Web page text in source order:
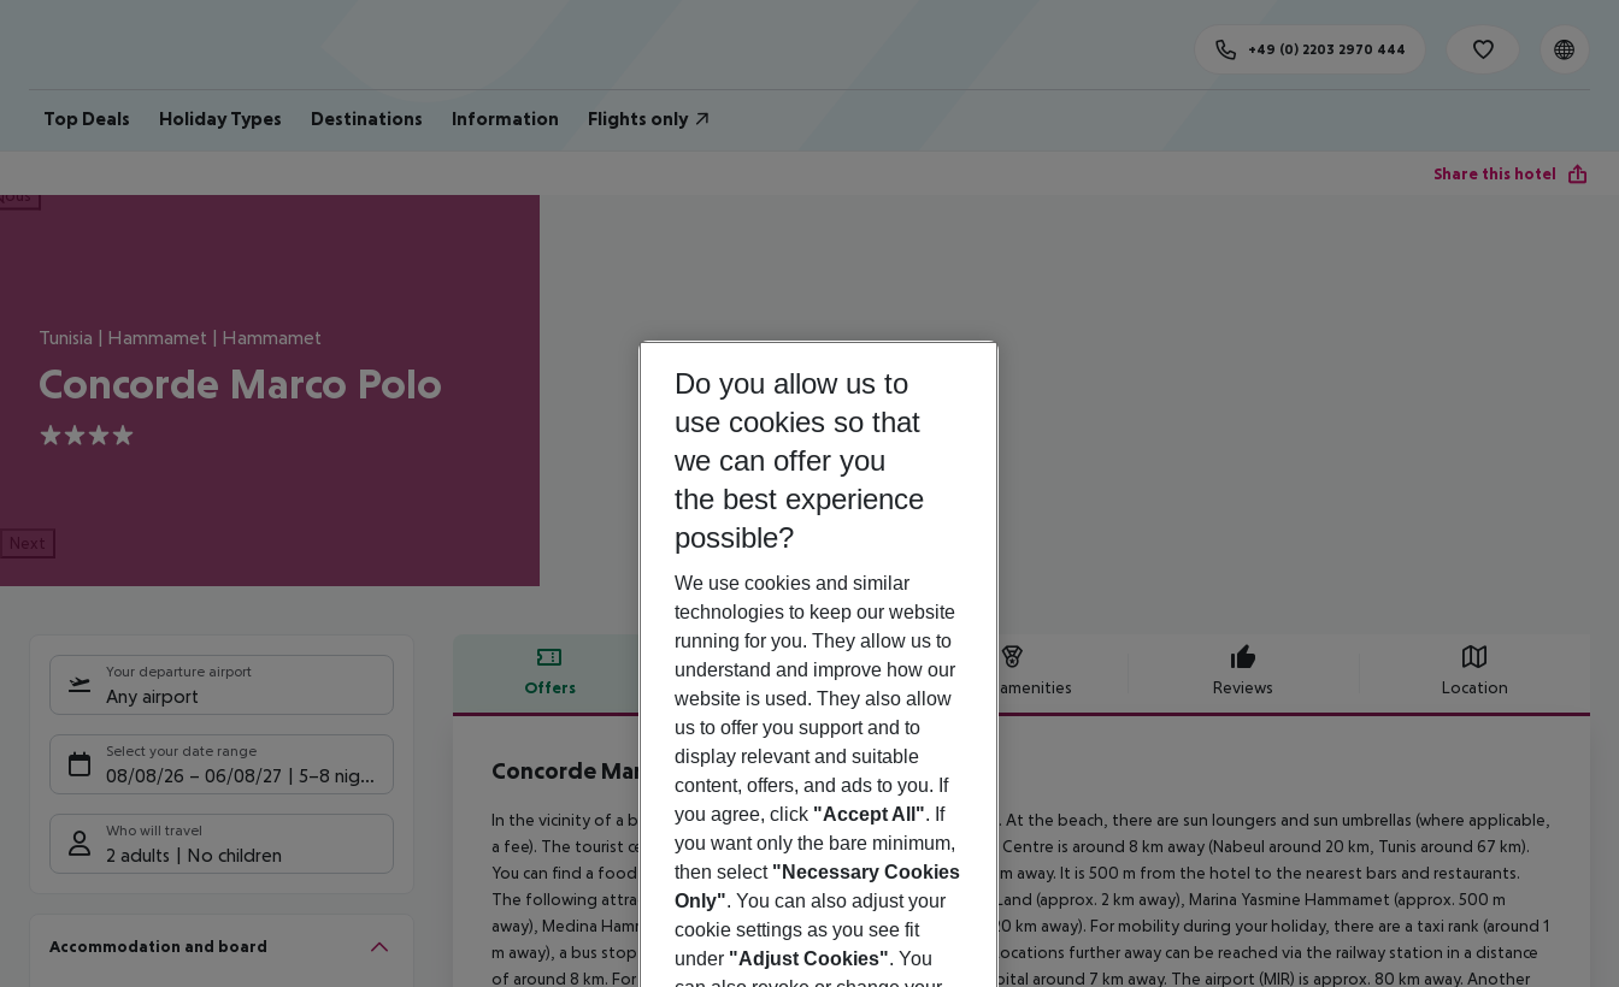
Top Deals Holiday Types Destinations Information Flights only
+49 (0) 2203 2970 444
Share this hotel
Tunisia | Hammamet | Hammamet
Concorde Marco Polo
4
Next
Your departure airport
Any airport
Select your date range
08/08/26 – 06/08/27 5-8 nights
Who will travel
2 adults No children
Accommodation and board
Offers Offer description Hotel amenities Reviews Location
Offer description
Concorde Marco Polo
4
In the vicinity of a beach is situated the hotel Occidental Marco Polo. At the beach, there are sun loungers and sun umbrellas (where applicable,
a fee). The tourist centre is about 500 m away. The town Hammamet Centre is around 8 km away (Nabeul around 20 km, Tunis around 67 km).
You can find a food store and other shopping facilities approx. 500 m away. It is 500 m from the hotel to the nearest bars and restaurants.
The following attractions can be reached from the hotel: Carthage Land (approx. 2 km away), Marina Yasmine Hammamet (approx. 500 m
away), Medina Hammamet (approx. 8 km away) and Nabeul (approx. 20 km away). For mobility during your holiday, there are a taxi rank (around 1
m away), a bus stop (approx. 500 m away) and a car rental company. Locations further away can be reached via the railway station in a distance
of around 8 km. For medical treatment in emergencies there is a hospital around 7 km away. The airport (MIR) is approx. 80 km away. Another
Do you allow us to
use cookies so that
we can offer you
the best experience
possible?
We use cookies and similar
technologies to keep our website
running for you. They allow us to
understand and improve how our
website is used. They also allow
us to offer you support and to
display relevant and suitable
content, offers, and ads to you. If
you agree, click "Accept All". If
you want only the bare minimum,
then select "Necessary Cookies
Only". You can also adjust your
cookie settings as you see fit
under "Adjust Cookies". You